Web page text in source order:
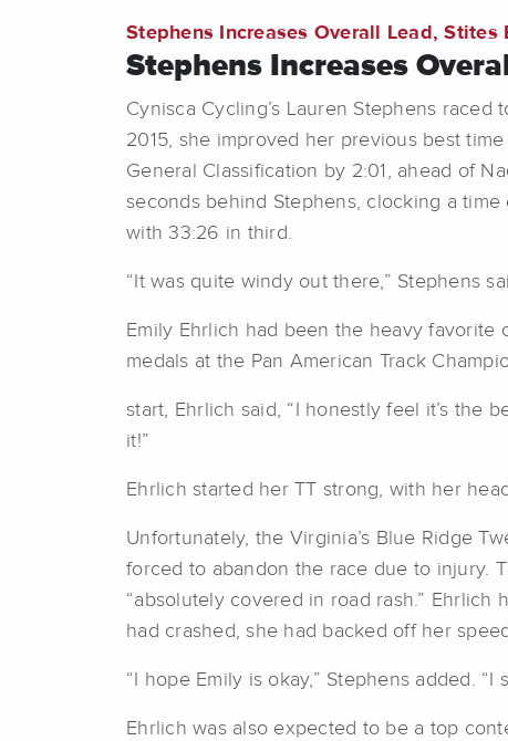
Stephens Increases Overall Lead, Stites
Stephens Increases
Cynisca Cycling’s Lauren Stephens
2015, she improved her previous best
General Classification by 2:01, ahead of
seconds behind Stephens, clocking a
with 33:26 in third.
“It was quite windy out there,” Stephens
Emily Ehrlich had been the heavy favorite
medals at the Pan American Track
start, Ehrlich said, “I honestly feel it’s the
it!”
Ehrlich started her TT strong, with her
Unfortunately, the Virginia’s Blue Ridge
forced to abandon the race due to injury.
“absolutely covered in road rash.”
had crashed, she had backed off her
“I hope Emily is okay,” Stephens added.
Ehrlich was also expected to be a top